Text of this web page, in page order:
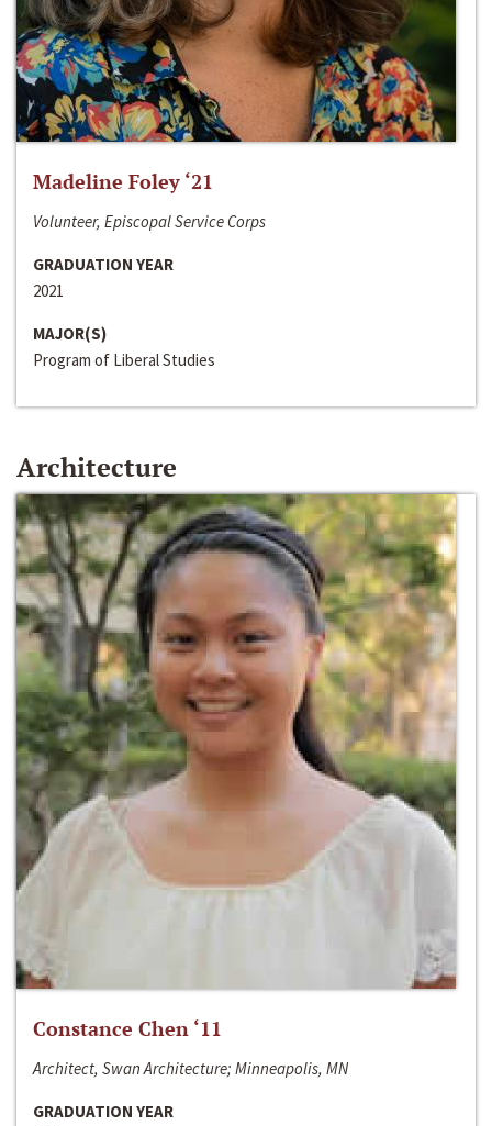
Madeline Foley ‘21
Volunteer, Episcopal Service Corps
GRADUATION YEAR
2021
MAJOR(S)
Program of Liberal Studies
Architecture
Constance Chen ‘11
Architect, Swan Architecture; Minneapolis, MN
GRADUATION YEAR